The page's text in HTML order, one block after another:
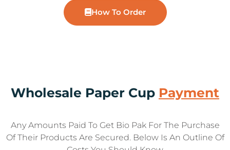
How To Order
Wholesale Paper Cup Payment
Any Amounts Paid To Get Bio Pak For The Purchase
Of Their Products Are Secured. Below Is An Outline Of